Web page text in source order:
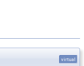
virtual